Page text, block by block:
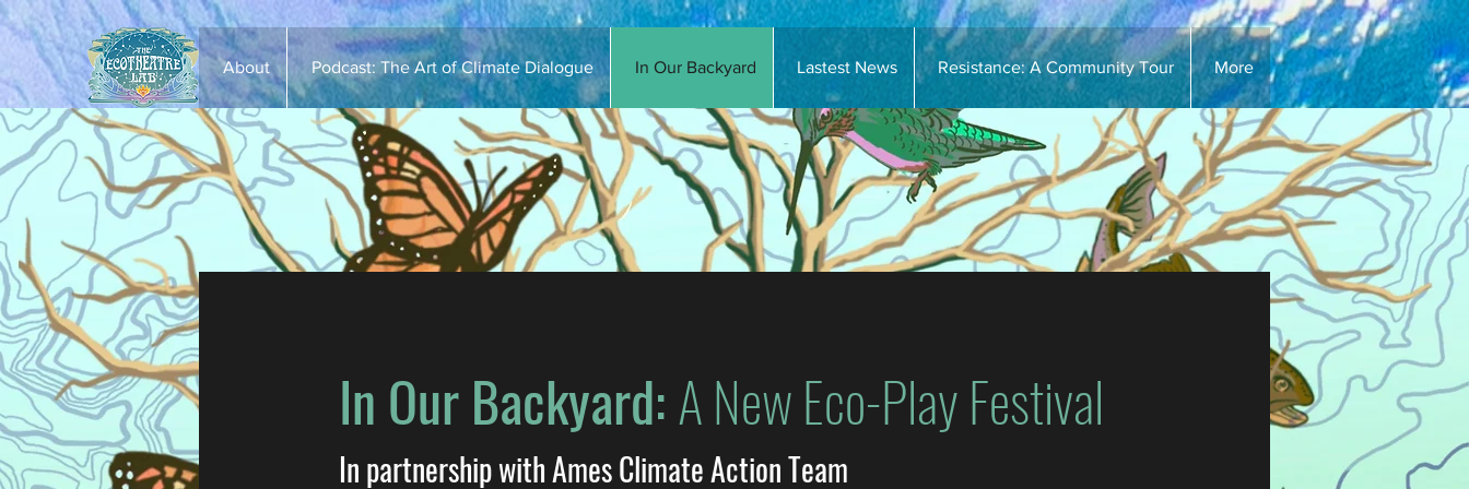
About Podcast: The Art of Climate Dialogue In Our Backyard Lastest News Resistance: A Community Tour More
In Our Backyard:A New Eco-Play Festival
In partnership with Ames Climate Action Team